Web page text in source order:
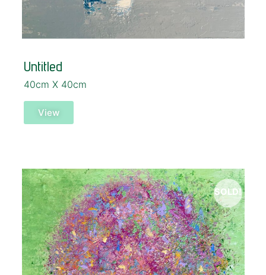
Untitled
40cm X 40cm
View
SOLD!